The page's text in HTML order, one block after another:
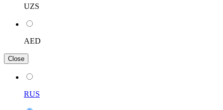
UZS
AED
Close
RUS